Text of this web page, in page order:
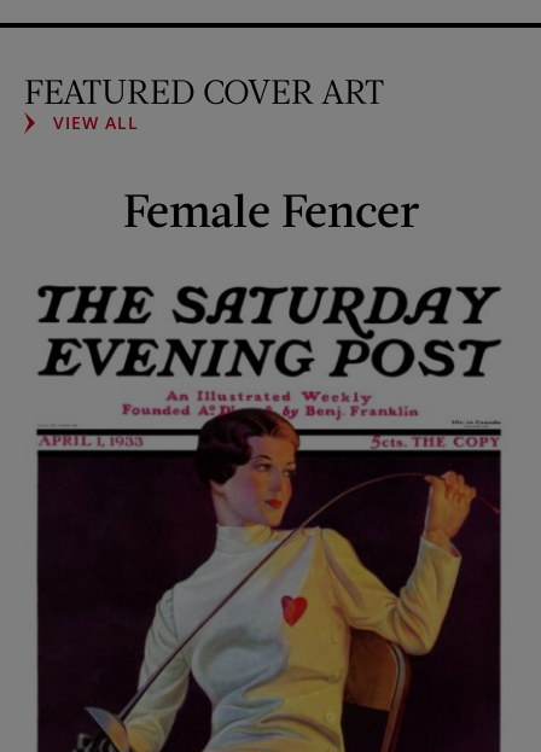
FEATURED COVER ART
VIEW ALL
Female Fencer